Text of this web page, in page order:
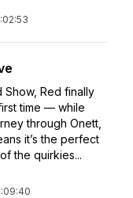
Show, Red finally
time — while
through Onett,
it’s the perfect
the quirkies...